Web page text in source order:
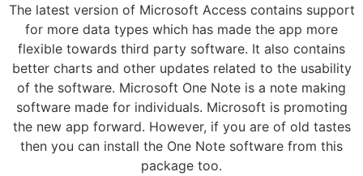
The latest version of Microsoft Access contains support
for more data types which has made the app more
flexible towards third party software. It also contains
better charts and other updates related to the usability
of the software. Microsoft One Note is a note making
software made for individuals. Microsoft is promoting
the new app forward. However, if you are of old tastes
then you can install the One Note software from this
package too.